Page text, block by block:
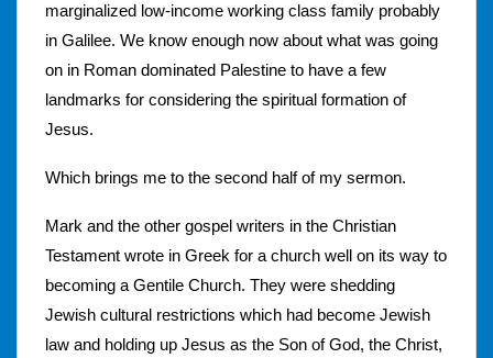
marginalized low-income working class family probably
in Galilee. We know enough now about what was going
on in Roman dominated Palestine to have a few
landmarks for considering the spiritual formation of
Jesus.
Which brings me to the second half of my sermon.
Mark and the other gospel writers in the Christian
Testament wrote in Greek for a church well on its way to
becoming a Gentile Church. They were shedding
Jewish cultural restrictions which had become Jewish
law and holding up Jesus as the Son of God, the Christ,